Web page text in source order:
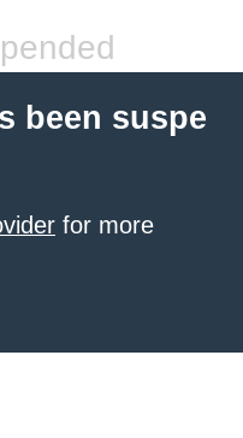
been suspe
for more